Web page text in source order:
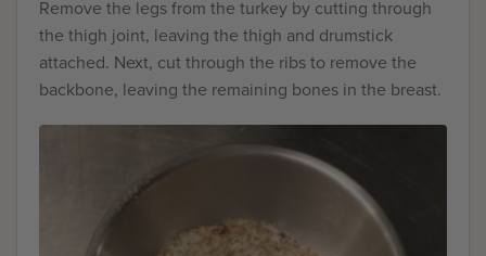
Remove the legs from the turkey by cutting through
the thigh joint, leaving the thigh and drumstick
attached. Next, cut through the ribs to remove the
backbone, leaving the remaining bones in the breast.